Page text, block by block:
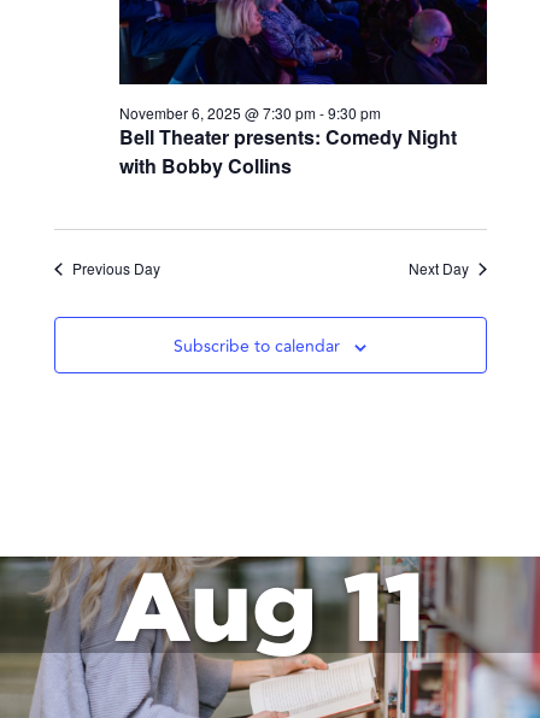
Bell Theater presents: Comedy Night
with Bobby Collins
November 6, 2025 @ 7:30 pm-9:30 pm
Previous Day Next Day
Subscribe to calendar
Aug 11